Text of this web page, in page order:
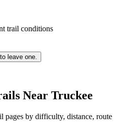
trail conditions
leave one.
Near Truckee
pages by difficulty, distance, route